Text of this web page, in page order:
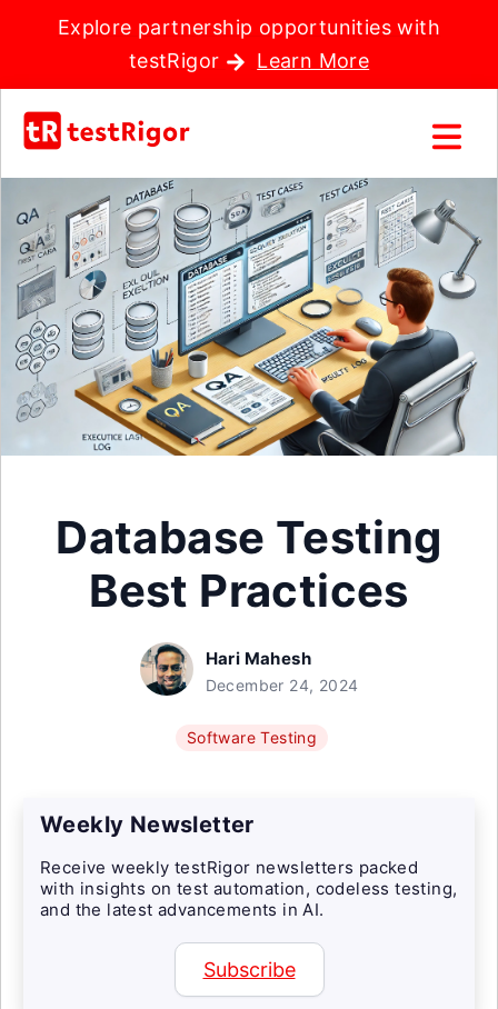
Explore partnership opportunities with
testRigor
Learn More
Database Testing
Best Practices
Hari Mahesh
December 24, 2024
Software Testing
Weekly Newsletter
Receive weekly testRigor newsletters packed
with insights on test automation, codeless testing,
and the latest advancements in AI.
Subscribe